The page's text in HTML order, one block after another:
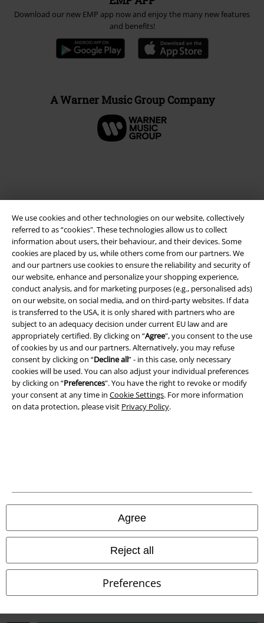
We use cookies and other technologies on our website, collectively
referred to as “cookies". These technologies allow us to collect
information about users, their behaviour, and their devices. Some
cookies are placed by us, while others come from our partners. We
and our partners use cookies to ensure the reliability and security of
our website, enhance and personalize your shopping experience,
conduct analysis, and for marketing purposes (e.g., personalised ads)
on our website, on social media, and on third-party websites. If data
is transferred to the USA, it is only shared with partners who are
subject to an adequacy decision under current EU law and are
appropriately certified. By clicking on “Agree", you consent to the use
of cookies by us and our partners. Alternatively, you may refuse
consent by clicking on “Decline all” - in this case, only necessary
cookies will be used. You can also adjust your individual preferences
by clicking on “Preferences". You have the right to revoke or modify
your consent at any time in Cookie Settings. For more information
on data protection, please visit Privacy Policy.
Agree
Reject all
Preferences
Download our new EMP app now and enjoy the many new features
and benefits!
A Warner Music Group Company
Legal
Terms & Conditions
Imprint
Privacy Policy
Waste Disposal and Environmental Protection
Declaration of Conformity
All prices include VAT. and excludedelivery fees
© 1986-2026 E.M.P. Merchandising HGmbH